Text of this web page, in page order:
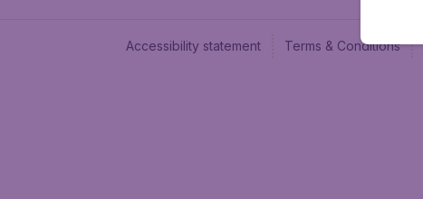
Accessibility statement Terms & Conditions